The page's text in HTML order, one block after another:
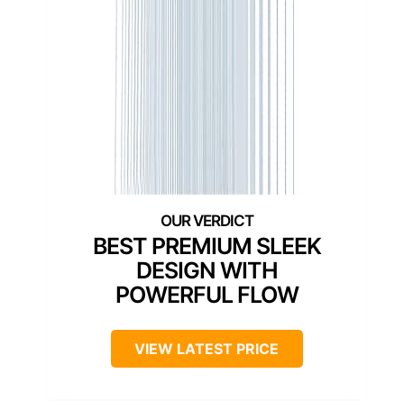
BEST PREMIUM SLEEK
DESIGN WITH
POWERFUL FLOW
VIEW LATEST PRICE